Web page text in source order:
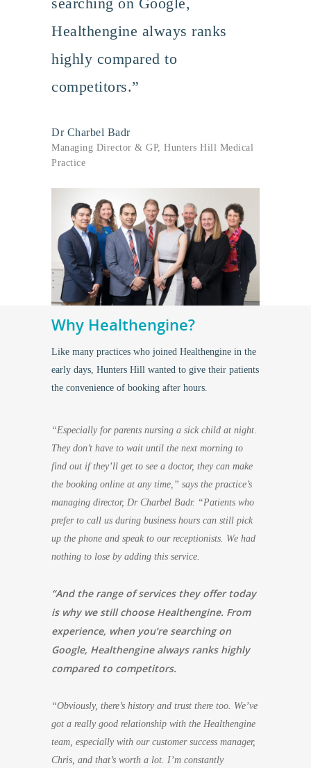
Healthengine always ranks
highly compared to
competitors.”
Dr Charbel Badr
Managing Director & GP, Hunters Hill Medical
Practice
Why Healthengine?
Like many practices who joined Healthengine in the
early days, Hunters Hill wanted to give their patients
the convenience of booking after hours.
“Especially for parents nursing a sick child at night.
They don’t have to wait until the next morning to
find out if they’ll get to see a doctor, they can make
the booking online at any time,” says the practice’s
managing director, Dr Charbel Badr. “Patients who
prefer to call us during business hours can still pick
up the phone and speak to our receptionists. We had
nothing to lose by adding this service.
“And the range of services they offer today
is why we still choose Healthengine. From
experience, when you’re searching on
Google, Healthengine always ranks highly
compared to competitors.
“Obviously, there’s history and trust there too. We’ve
got a really good relationship with the Healthengine
team, especially with our customer success manager,
Chris, and that’s worth a lot. I’m constantly